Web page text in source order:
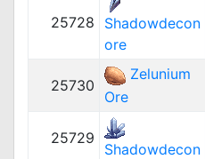
25728
Shadowdecon
ore
25730
Zelunium
Ore
25729
Shadowdecon